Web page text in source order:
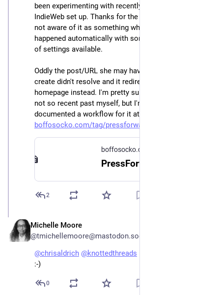
been experimenting with recently as part of her
IndieWeb set up. Thanks for the tip as I suspect she's
not aware of it as something which may have
happened automatically with some of the wide variety
of settings available.
Oddly the post/URL she may have been hoping to
create didn't resolve and it redirected to her
homepage instead. I'm pretty sure I've done that in the
not so recent past myself, but I'm not sure if I
documented a workflow for it at the time:
boffosocko.com/tag/pressforwar
boffosocko.com
2
Michelle Moore
@tmichellemoore@mastodon.social
@chrisaldrich @knottedthreads
:-)
0